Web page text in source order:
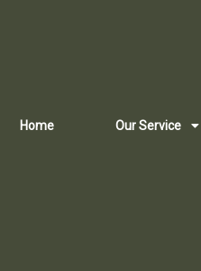
Home Our Service